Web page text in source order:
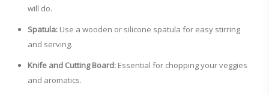
will do.
Spatula: Use a wooden or silicone spatula for easy stirring
and serving.
Knife and Cutting Board: Essential for chopping your veggies
and aromatics.